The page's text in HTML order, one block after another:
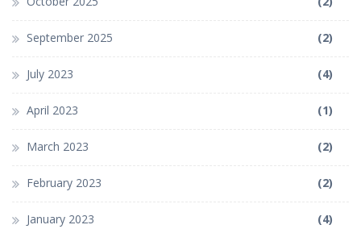
September 2025 (2)
July 2023 (4)
April 2023 (1)
March 2023 (2)
February 2023 (2)
January 2023 (4)